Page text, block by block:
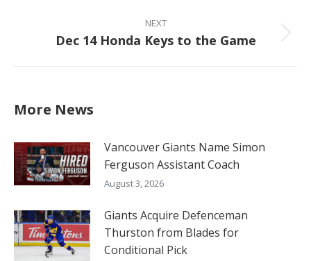
NEXT
Next
Dec 14 Honda Keys to the Game
More News
Vancouver Giants Name Simon
Ferguson Assistant Coach
August 3, 2026
Giants Acquire Defenceman
Thurston from Blades for
Conditional Pick